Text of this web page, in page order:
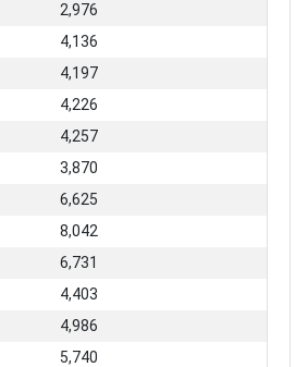
2,976
4,136
4,197
4,226
4,257
3,870
6,625
8,042
6,731
4,403
4,986
5,740